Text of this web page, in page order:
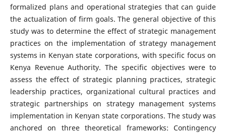
formalized plans and operational strategies that can guide
the actualization of firm goals. The general objective of this
study was to determine the effect of strategic management
practices on the implementation of strategy management
systems in Kenyan state corporations, with specific focus on
Kenya Revenue Authority. The specific objectives were to
assess the effect of strategic planning practices, strategic
leadership practices, organizational cultural practices and
strategic partnerships on strategy management systems
implementation in Kenyan state corporations. The study was
anchored on three theoretical frameworks: Contingency